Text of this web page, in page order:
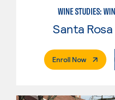
WINE STUDIES:
Enroll Now.